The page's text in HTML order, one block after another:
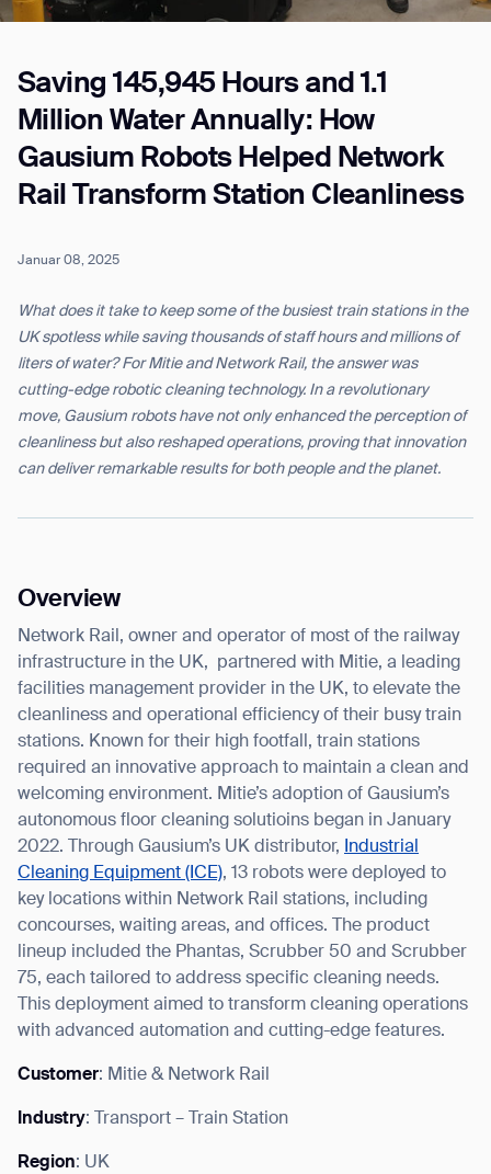
Saving 145,945 Hours and 1.1
Million Water Annually: How
Gausium Robots Helped Network
Rail Transform Station Cleanliness
Januar 08, 2025
What does it take to keep some of the busiest train stations in the
UK spotless while saving thousands of staff hours and millions of
liters of water? For Mitie and Network Rail, the answer was
cutting-edge robotic cleaning technology. In a revolutionary
move, Gausium robots have not only enhanced the perception of
cleanliness but also reshaped operations, proving that innovation
can deliver remarkable results for both people and the planet.
Overview
Network Rail, owner and operator of most of the railway
infrastructure in the UK, partnered with Mitie, a leading
facilities management provider in the UK, to elevate the
cleanliness and operational efficiency of their busy train
stations. Known for their high footfall, train stations
required an innovative approach to maintain a clean and
welcoming environment. Mitie’s adoption of Gausium’s
autonomous floor cleaning solutioins began in January
2022. Through Gausium’s UK distributor, Industrial
Cleaning Equipment (ICE), 13 robots were deployed to
key locations within Network Rail stations, including
concourses, waiting areas, and offices. The product
lineup included the Phantas, Scrubber 50 and Scrubber
75, each tailored to address specific cleaning needs.
This deployment aimed to transform cleaning operations
with advanced automation and cutting-edge features.
Customer: Mitie & Network Rail
Industry: Transport – Train Station
Region: UK
Job title*
Phone Number*
How did you hear about us?*
Country/Region*
Province/State*
Inquiry Type*
Comments
I agree to receive the latest news from Gausium. I am aware that I
can unsubscribe at any time.
SUBMIT
SUBMIT
By clicking “Submit”, I authorize Gausium to contact me.Privacy Policy.